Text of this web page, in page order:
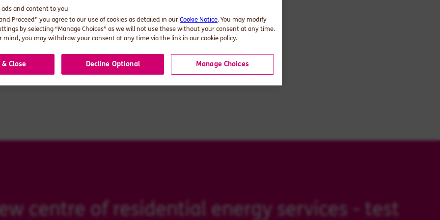
ads and content to you
Proceed” you agree to our use of cookies as detailed in ourCookie Notice. You may modify
by selecting “Manage Choices” as we will not use these without your consent at any time.
mind, you may withdraw your consent at any time via the link in our cookie policy.
Manage Choices
Close Decline Optional
The new centre of residential energy
centre of residential energy services - test